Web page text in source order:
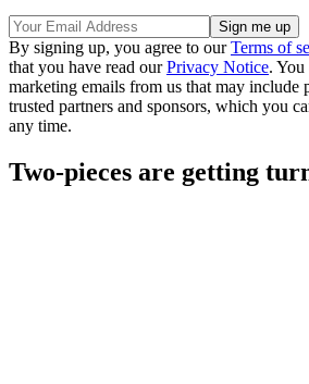
By signing up, you agree to ourTerms of
that you have read ourPrivacy Notice. You
marketing emails from us that may include
trusted partners and sponsors, which you
any time.
Two-pieces are getting